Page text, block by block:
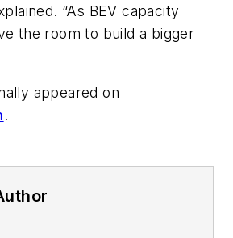
“As BEV capacity
the room to build a bigger
appeared on
.